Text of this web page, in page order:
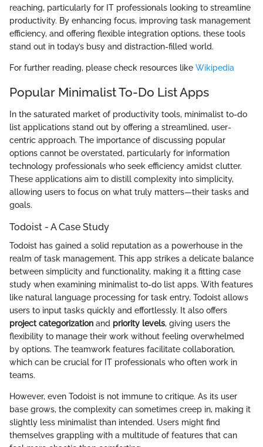
reaching, particularly for IT professionals looking to streamline
productivity. By enhancing focus, improving task management
efficiency, and offering flexible integration options, these tools
stand out in today’s busy and distraction-filled world.
For further reading, please check resources like Wikipedia
Popular Minimalist To-Do List Apps
In the saturated market of productivity tools, minimalist to-do
list applications stand out by offering a streamlined, user-
centric approach. The importance of discussing popular
options cannot be overstated, particularly for information
technology professionals who seek efficiency amidst clutter.
These applications aim to distill complexity into simplicity,
allowing users to focus on what truly matters—their tasks and
goals.
Todoist - A Case Study
Todoist has gained a solid reputation as a powerhouse in the
realm of task management. This app strikes a delicate balance
between simplicity and functionality, making it a fitting case
study when examining minimalist to-do list apps. With features
like natural language processing for task entry, Todoist allows
users to input tasks quickly and effortlessly. It also offers
project categorization and priority levels, giving users the
flexibility to manage their work without feeling overwhelmed
by options. The teamwork features facilitate collaboration,
which can be crucial for IT professionals who often work in
teams.
However, even Todoist is not immune to critique. As its user
base grows, the complexity can sometimes creep in, making it
slightly less minimalist than intended. Users might find
themselves grappling with a multitude of features that can